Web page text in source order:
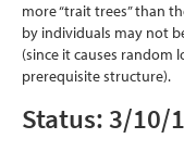
more “trait trees” than
by individuals may not
(since it causes random
prerequisite structure).
Status: 3/10/